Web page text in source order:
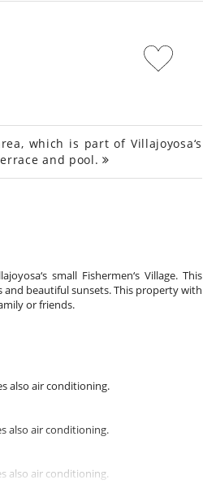
which is part of Villajoyosa‘s
and pool.
small Fishermen‘s Village. This
beautiful sunsets. This property with
or friends.
also air conditioning.
also air conditioning.
also air conditioning.